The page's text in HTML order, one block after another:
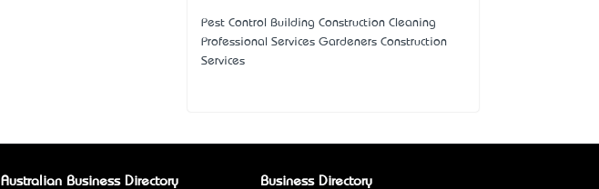
Pest Control Building Construction Cleaning
Professional Services Gardeners Construction
Services
Australian Business Directory Business Directory